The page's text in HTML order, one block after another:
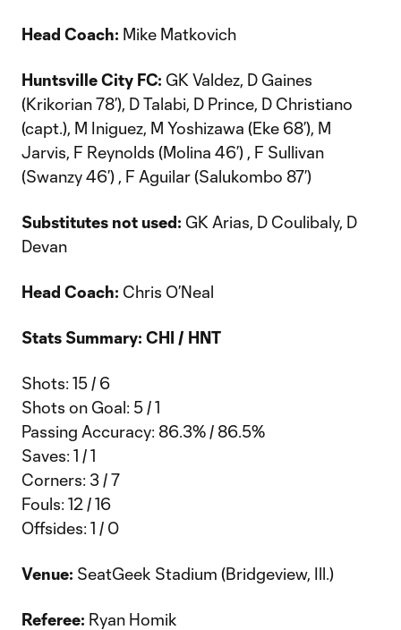
Head Coach: Mike Matkovich
Huntsville City FC: GK Valdez, D Gaines
(Krikorian 78’), D Talabi, D Prince, D Christiano
(capt.), M Iniguez, M Yoshizawa (Eke 68’), M
Jarvis, F Reynolds (Molina 46’) , F Sullivan
(Swanzy 46’) , F Aguilar (Salukombo 87’)
Substitutes not used: GK Arias, D Coulibaly, D
Devan
Head Coach: Chris O’Neal
Stats Summary: CHI / HNT
Shots: 15 / 6
Shots on Goal: 5 / 1
Passing Accuracy: 86.3% / 86.5%
Saves: 1 / 1
Corners: 3 / 7
Fouls: 12 / 16
Offsides: 1 / 0
Venue: SeatGeek Stadium (Bridgeview, Ill.)
Referee: Ryan Homik